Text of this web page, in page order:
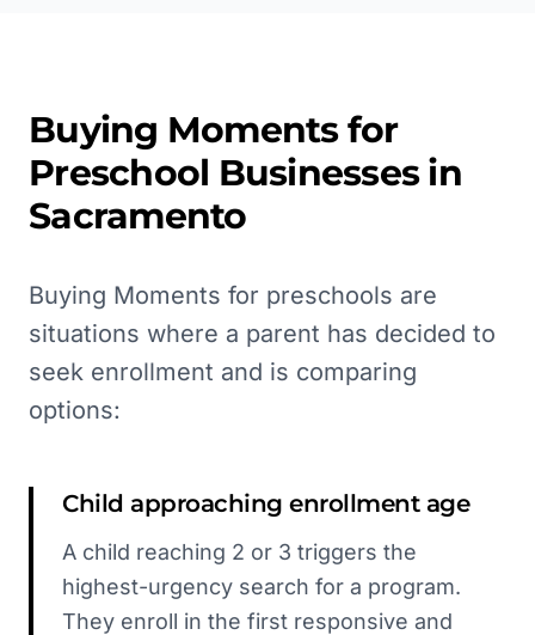
Buying Moments for
Preschool Businesses in
Sacramento
Buying Moments for preschools are
situations where a parent has decided to
seek enrollment and is comparing
options:
Child approaching enrollment age
A child reaching 2 or 3 triggers the
highest-urgency search for a program.
They enroll in the first responsive and